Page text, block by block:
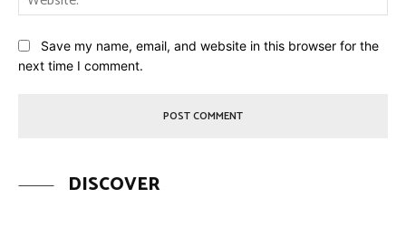
Save my name, email, and website in this browser for the
next time I comment.
DISCOVER